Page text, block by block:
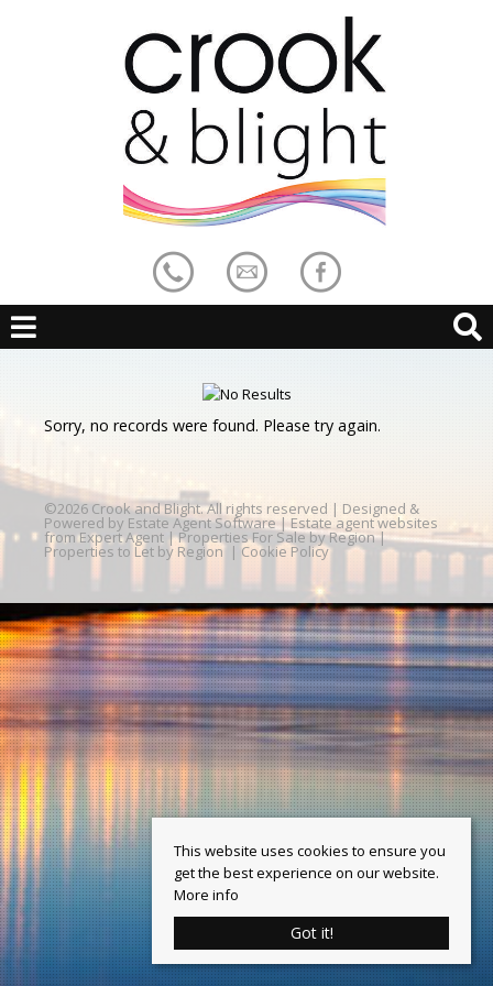
Sorry, no records were found. Please try again.
©2026 Crook and Blight. All rights reserved | Designed &
Powered by Estate Agent Software | Estate agent websites
from Expert Agent |Properties For Sale by Region|
Properties to Let by Region | Cookie Policy
This website uses cookies to ensure you
get the best experience on our website.
More info
Got it!